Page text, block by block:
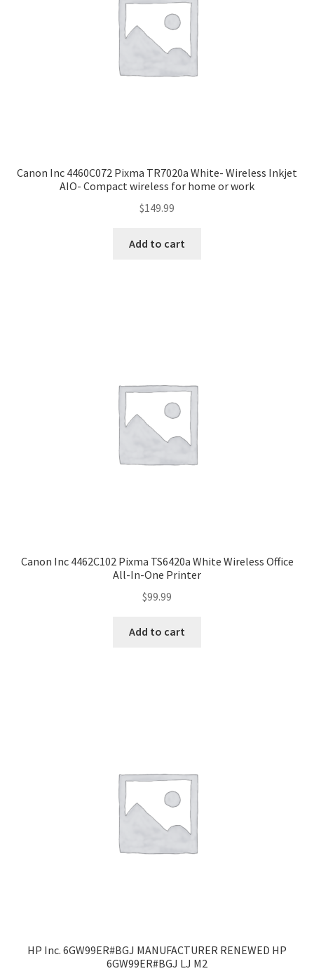
Canon Inc 4460C072 Pixma TR7020a White- Wireless Inkjet
AIO- Compact wireless for home or work
$149.99
Add to cart
Canon Inc 4462C102 Pixma TS6420a White Wireless Office
All-In-One Printer
$99.99
Add to cart
HP Inc. 6GW99ER#BGJ MANUFACTURER RENEWED HP
6GW99ER#BGJ LJ M2